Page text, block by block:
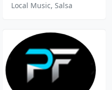
Local Music, Salsa